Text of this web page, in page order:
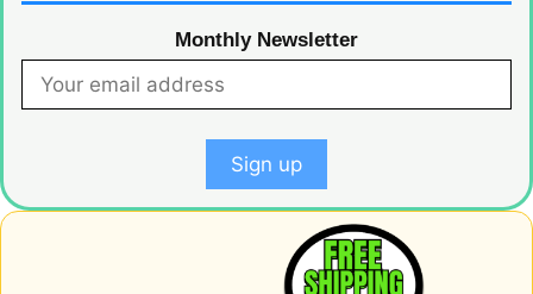
Monthly Newsletter